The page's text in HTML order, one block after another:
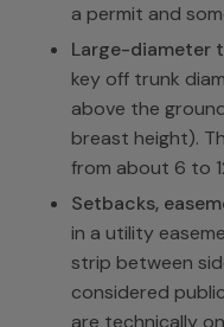
a permit and
Large-diameter
key off trunk
above the
breast height).
from about 6 to
Setbacks,
in a utility
strip between
considered
are technically